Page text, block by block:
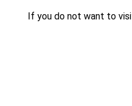
If you do not want to